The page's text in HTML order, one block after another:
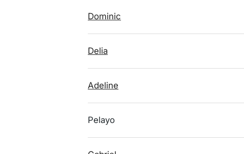
Dominic
Delia
Adeline
Pelayo